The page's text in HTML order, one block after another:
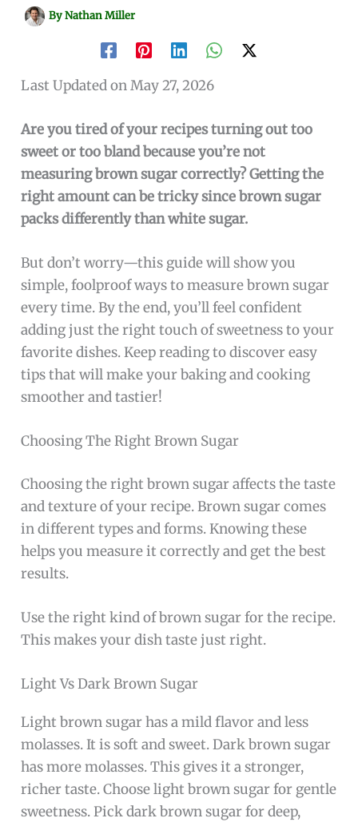
ByNathan Miller
Last Updated on May 27, 2026
Are you tired of your recipes turning out too
sweet or too bland because you’re not
measuring brown sugar correctly? Getting the
right amount can be tricky since brown sugar
packs differently than white sugar.
But don’t worry—this guide will show you
simple, foolproof ways to measure brown sugar
every time. By the end, you’ll feel confident
adding just the right touch of sweetness to your
favorite dishes. Keep reading to discover easy
tips that will make your baking and cooking
smoother and tastier!
Choosing The Right Brown Sugar
Choosing the right brown sugar affects the taste
and texture of your recipe. Brown sugar comes
in different types and forms. Knowing these
helps you measure it correctly and get the best
results.
Use the right kind of brown sugar for the recipe.
This makes your dish taste just right.
Light Vs Dark Brown Sugar
Light brown sugar has a mild flavor and less
molasses. It is soft and sweet. Dark brown sugar
has more molasses. This gives it a stronger,
richer taste. Choose light brown sugar for gentle
sweetness. Pick dark brown sugar for deep,